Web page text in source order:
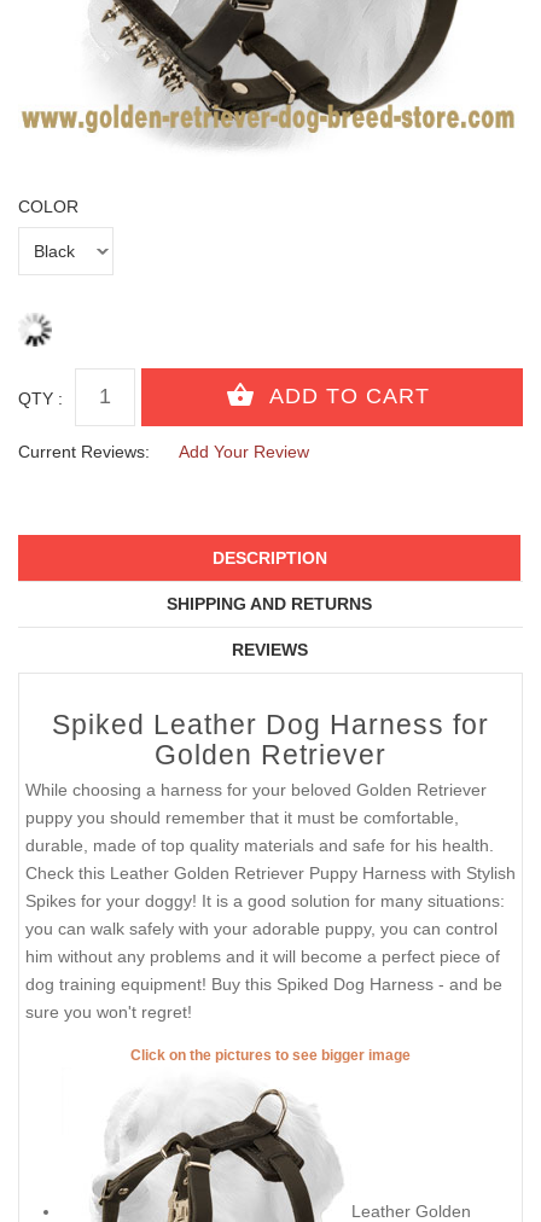
COLOR
QTY :
Current Reviews: Add Your Review
DESCRIPTION
SHIPPING AND RETURNS
REVIEWS
Spiked Leather Dog Harness for
Golden Retriever
While choosing a harness for your beloved Golden Retriever
puppy you should remember that it must be comfortable,
durable, made of top quality materials and safe for his health.
Check this Leather Golden Retriever Puppy Harness with Stylish
Spikes for your doggy! It is a good solution for many situations:
you can walk safely with your adorable puppy, you can control
him without any problems and it will become a perfect piece of
dog training equipment! Buy this Spiked Dog Harness - and be
sure you won't regret!
Click on the pictures to see bigger image
Leather Golden